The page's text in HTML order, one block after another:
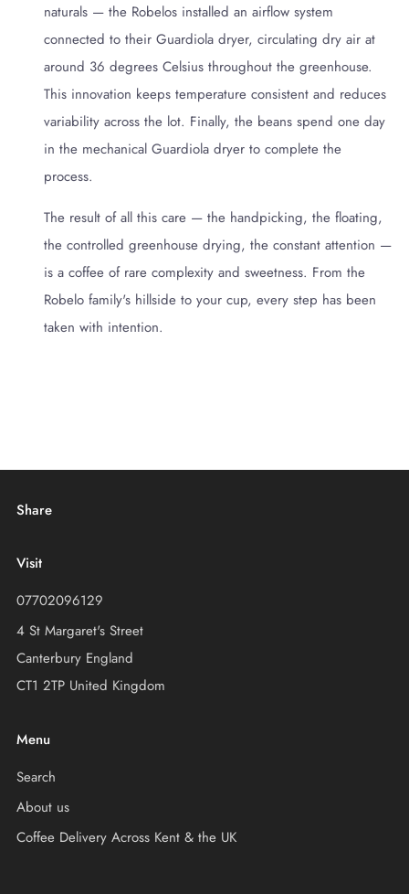
naturals — the Robelos installed an airflow system
connected to their Guardiola dryer, circulating dry air at
around 36 degrees Celsius throughout the greenhouse.
This innovation keeps temperature consistent and reduces
variability across the lot. Finally, the beans spend one day
in the mechanical Guardiola dryer to complete the
process.
The result of all this care — the handpicking, the floating,
the controlled greenhouse drying, the constant attention —
is a coffee of rare complexity and sweetness. From the
Robelo family's hillside to your cup, every step has been
taken with intention.
Share
Visit
07702096129
4 St Margaret's Street
Canterbury England
CT1 2TP United Kingdom
Menu
Search
About us
Coffee Delivery Across Kent & the UK